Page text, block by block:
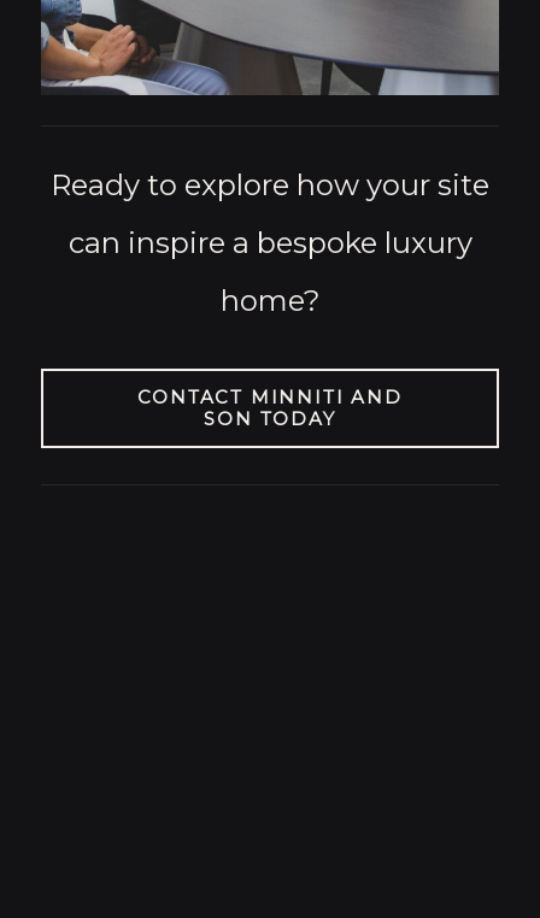
Ready to explore how your site
can inspire a bespoke luxury
home?
CONTACT MINNITI AND
SON TODAY